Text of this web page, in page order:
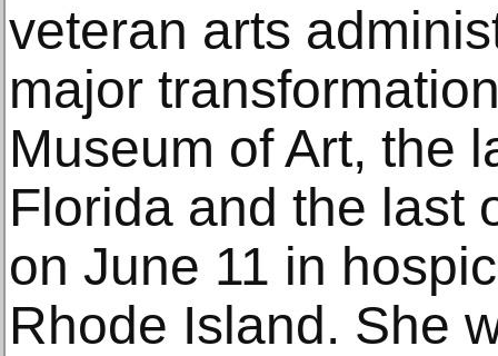
veteran arts
major
Museum of Art, the
Florida and the last
on June 11 in
Rhode Island. She